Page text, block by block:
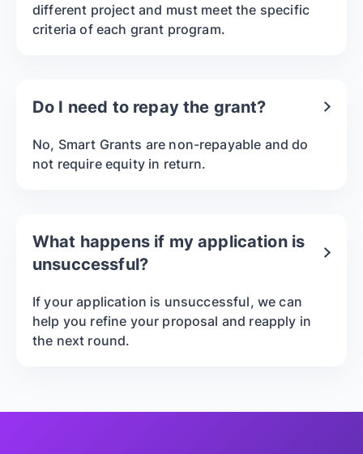
different project and must meet the specific
criteria of each grant program.
Do I need to repay the grant?
No, Smart Grants are non-repayable and do
not require equity in return.
What happens if my application is
unsuccessful?
If your application is unsuccessful, we can
help you refine your proposal and reapply in
the next round.